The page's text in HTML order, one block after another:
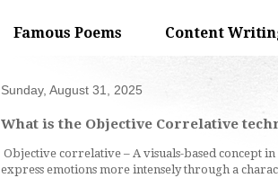
Famous Poems Content
Sunday, August 31, 2025
What is the Objective Correlative
Objective correlative – A visuals-based concept
express emotions more intensely through a